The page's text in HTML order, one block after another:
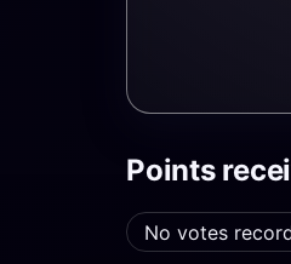
Points
No votes